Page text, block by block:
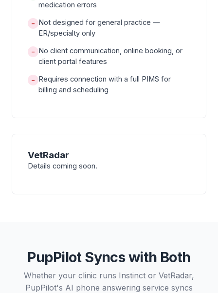
medication errors
− Not designed for general practice —
ER/specialty only
− No client communication, online booking, or
client portal features
− Requires connection with a full PIMS for
billing and scheduling
VetRadar
Details coming soon.
PupPilot Syncs with Both
Whether your clinic runs Instinct or VetRadar,
PupPilot's AI phone answering service syncs